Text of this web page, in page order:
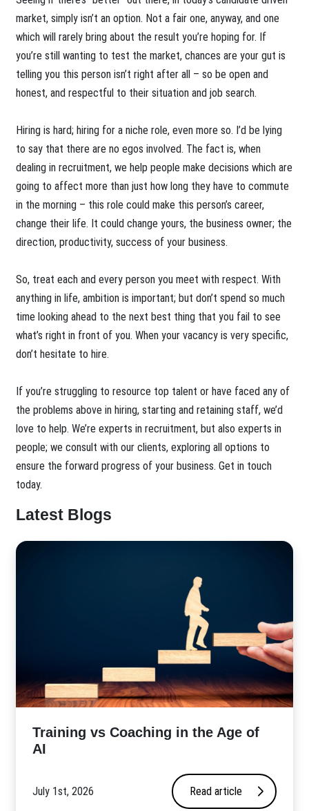
market, simply isn’t an option. Not a fair one, anyway, and one
which will rarely bring about the result you’re hoping for. If
you’re still wanting to test the market, chances are your gut is
telling you this person isn’t right after all – so be open and
honest, and respectful to their situation and job search.
Hiring is hard; hiring for a niche role, even more so. I’d be lying
to say that there are no egos involved. The fact is, when
dealing in recruitment, we help people make decisions which are
going to affect more than just how long they have to commute
in the morning – this role could make this person’s career,
change their life. It could change yours, the business owner; the
direction, productivity, success of your business.
So, treat each and every person you meet with respect. With
anything in life, ambition is important; but don’t spend so much
time looking ahead to the next best thing that you fail to see
what’s right in front of you. When your vacancy is very specific,
don’t hesitate to hire.
If you’re struggling to resource top talent or have faced any of
the problems above in hiring, starting and retaining staff, we’d
love to help. We’re experts in recruitment, but also experts in
people; we consult with our clients, exploring all options to
ensure the forward progress of your business. Get in touch
today.
Latest Blogs
​Training vs Coaching in the Age of
AI
July 1st, 2026 Read article